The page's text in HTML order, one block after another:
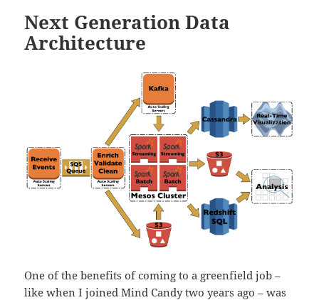
Next Generation Data
Architecture
One of the benefits of coming to a greenfield job –
like when I joined Mind Candy two years ago – was